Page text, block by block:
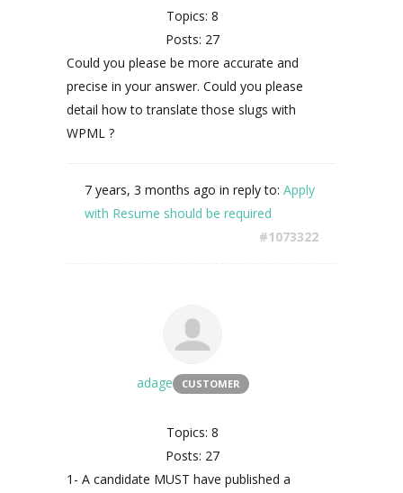
Topics: 8
Posts: 27
Could you please be more accurate and
precise in your answer. Could you please
detail how to translate those slugs with
WPML ?
7 years, 3 months ago in reply to: Apply
with Resume should be required
#1073322
adage CUSTOMER
Topics: 8
Posts: 27
1- A candidate MUST have published a